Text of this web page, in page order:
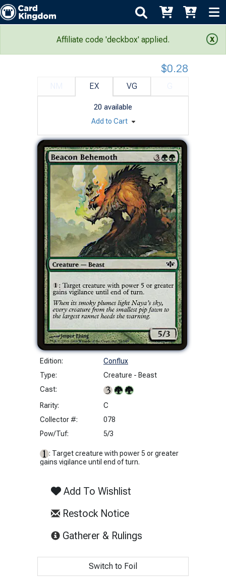
Affiliate code 'deckbox' applied.
Conflux: Beacon Behemoth
Edition:
Conflux
Type:
Creature - Beast
Cast:
Rarity:
C
Collector #:
078
Pow/Tuf:
5/3
: Target creature with power 5 or greater
gains vigilance until end of turn.
Add To Wishlist
Restock Notice
Gatherer & Rulings
EX VG
20 available
$0.28
Add to Cart
Switch to Foil